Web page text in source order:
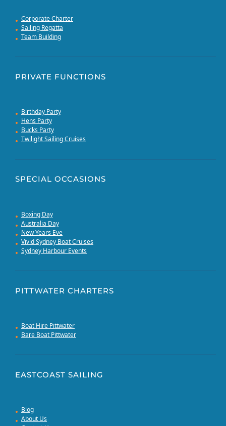
Corporate Charter
Sailing Regatta
Team Building
PRIVATE FUNCTIONS
Birthday Party
Hens Party
Bucks Party
Twilight Sailing Cruises
SPECIAL OCCASIONS
Boxing Day
Australia Day
New Years Eve
Vivid Sydney Boat Cruises
Sydney Harbour Events
PITTWATER CHARTERS
Boat Hire Pittwater
Bare Boat Pittwater
EASTCOAST SAILING
Blog
About Us